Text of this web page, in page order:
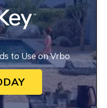
to Use on Vrbo